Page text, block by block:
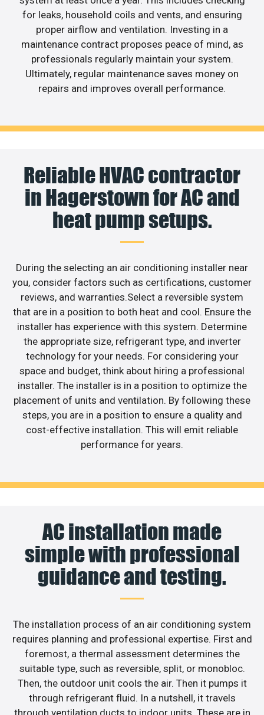
for leaks, household coils and vents, and ensuring
proper airflow and ventilation. Investing in a
maintenance contract proposes peace of mind, as
professionals regularly maintain your system.
Ultimately, regular maintenance saves money on
repairs and improves overall performance.
Reliable HVAC contractor
in Hagerstown for AC and
heat pump setups.
During the selecting an air conditioning installer near
you, consider factors such as certifications, customer
reviews, and warranties.Select a reversible system
that are in a position to both heat and cool. Ensure the
installer has experience with this system. Determine
the appropriate size, refrigerant type, and inverter
technology for your needs. For considering your
space and budget, think about hiring a professional
installer. The installer is in a position to optimize the
placement of units and ventilation. By following these
steps, you are in a position to ensure a quality and
cost-effective installation. This will emit reliable
performance for years.
AC installation made
simple with professional
guidance and testing.
The installation process of an air conditioning system
requires planning and professional expertise. First and
foremost, a thermal assessment determines the
suitable type, such as reversible, split, or monobloc.
Then, the outdoor unit cools the air. Then it pumps it
through refrigerant fluid. In a nutshell, it travels
through ventilation ducts to indoor units. These are in